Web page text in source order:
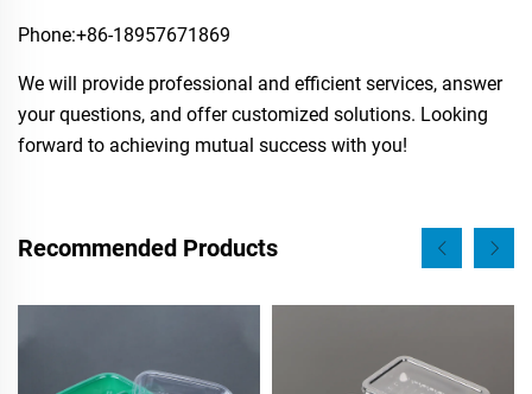
Phone:​+86-18957671869
We will provide professional and efficient services, answer
your questions, and offer customized solutions. Looking
forward to achieving mutual success with you!
Recommended Products